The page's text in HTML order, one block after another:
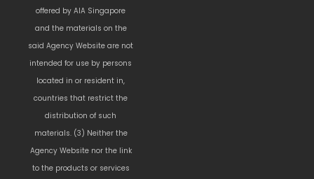
offered by AIA Singapore
and the materials on the
said Agency Website are not
intended for use by persons
located in or resident in,
countries that restrict the
distribution of such
materials. (3) Neither the
Agency Website nor the link
to the products or services